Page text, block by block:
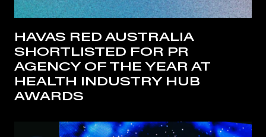
HAVAS RED AUSTRALIA
SHORTLISTED FOR PR
AGENCY OF THE YEAR AT
HEALTH INDUSTRY HUB
AWARDS